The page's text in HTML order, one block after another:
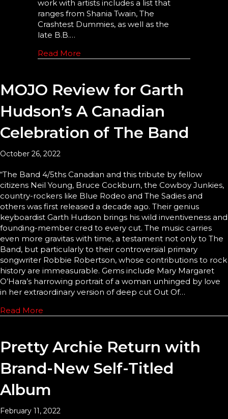
work with artists includes a list that
ranges from Shania Twain, The
Crashtest Dummies, as well as the
late B.B.…
Read More
MOJO Review for Garth
Hudson’s A Canadian
Celebration of The Band
October 26, 2022
“The Band 4/5ths Canadian and this tribute by fellow
citizens Neil Young, Bruce Cockburn, the Cowboy Junkies,
country-rockers like Blue Rodeo and The Sadies and
others was first released a decade ago. Their genius
keyboardist Garth Hudson brings his wild inventiveness and
founding-member cred to every cut. The music carries
even more gravitas with time, a testament not only to The
Band, but particularly to their controversial primary
songwriter Robbie Robertson, whose contributions to rock
history are immeasurable. Gems include Mary Margaret
O’Hara’s harrowing portrait of a woman unhinged by love
in her extraordinary version of deep cut Out Of…
Read More
Pretty Archie Return with
Brand-New Self-Titled
Album
February 11, 2022